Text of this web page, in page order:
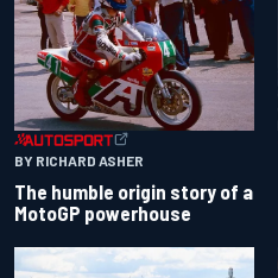
BY RICHARD ASHER
The humble origin story of a
MotoGP powerhouse